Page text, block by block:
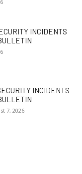
INCIDENTS
INCIDENTS
7, 2026